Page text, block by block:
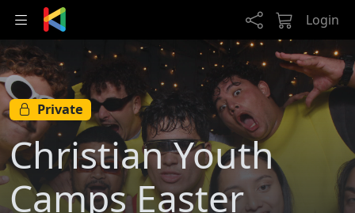
Skip to main content
Login
Private
Christian Youth
Camps Easter